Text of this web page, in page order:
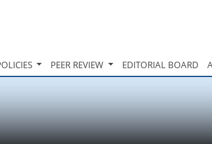
PEER REVIEW EDITORIAL BOARD